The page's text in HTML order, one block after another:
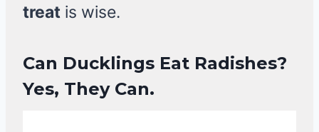
treat is wise.
Can Ducklings Eat Radishes?
Yes, They Can.